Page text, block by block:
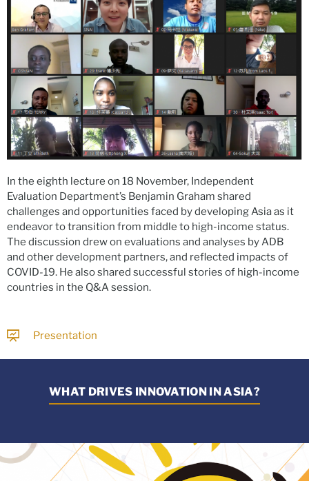
In the eighth lecture on 18 November, Independent
Evaluation Department’s Benjamin Graham shared
challenges and opportunities faced by developing Asia as it
endeavor to transition from middle to high-income status.
The discussion drew on evaluations and analyses by ADB
and other development partners, and reflected impacts of
COVID-19. He also shared successful stories of high-income
countries in the Q&A session.
Presentation
WHAT DRIVES INNOVATION IN ASIA?